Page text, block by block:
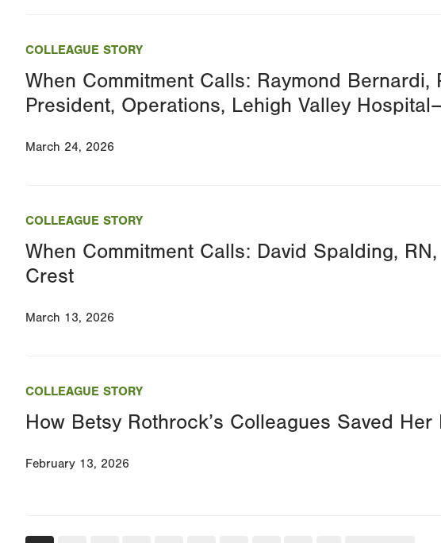
COLLEAGUE STORY
When Commitment Calls: Raymond Bernardi,
President, Operations, Lehigh Valley
March 24, 2026
COLLEAGUE STORY
When Commitment Calls: David Spalding,
Crest
March 13, 2026
COLLEAGUE STORY
How Betsy Rothrock’s Colleagues Saved Her
February 13, 2026